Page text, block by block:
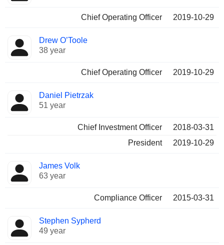
Chief Operating Officer 2019-10-29
Drew O’Toole
38 year
Chief Operating Officer 2019-10-29
Daniel Pietrzak
51 year
Chief Investment Officer
2018-03-31
President
2019-10-29
James Volk
63 year
Compliance Officer 2015-03-31
Stephen Sypherd
49 year